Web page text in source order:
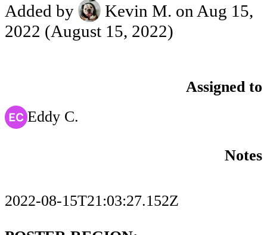
Added by Kevin M. on Aug 15,
2022 (August 15, 2022)
Assigned to
Eddy C.
Notes
2022-08-15T21:03:27.152Z